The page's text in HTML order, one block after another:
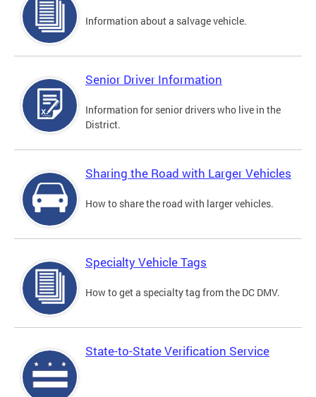
Information about a salvage vehicle.
Senior Driver Information
Information for senior drivers who live in the
District.
Sharing the Road with Larger Vehicles
How to share the road with larger vehicles.
Specialty Vehicle Tags
How to get a specialty tag from the DC DMV.
State-to-State Verification Service